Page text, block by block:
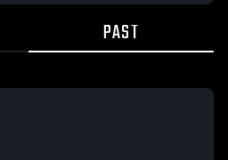
PAST